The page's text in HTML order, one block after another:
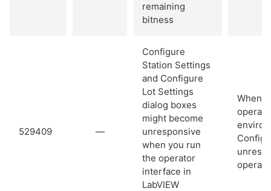
remaining
bitness
529409 —
Configure
Station Settings
and Configure
Lot Settings
dialog boxes
might become
unresponsive
when you run
the operator
interface in
LabVIEW
When